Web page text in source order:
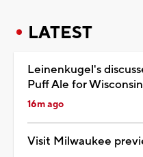
LATEST
Leinenkugel's
Puff Ale for
16m ago
Visit Milwaukee